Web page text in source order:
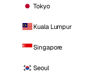
Tokyo
Kuala Lumpur
Singapore
Seoul